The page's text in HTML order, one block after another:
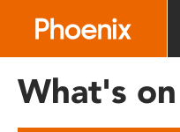
includes
What's on